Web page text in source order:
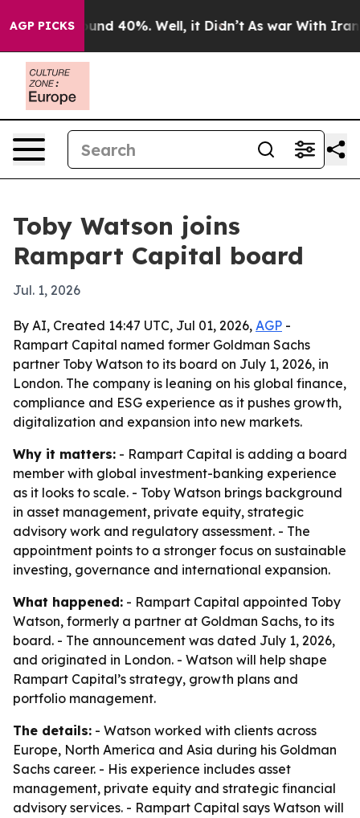
AGP PICKS
Around 40%. Well, it Didn’t As war With Iran
Toby Watson joins
Rampart Capital board
Jul. 1, 2026
By AI, Created 14:47 UTC, Jul 01, 2026, AGP -
Rampart Capital named former Goldman Sachs
partner Toby Watson to its board on July 1, 2026, in
London. The company is leaning on his global finance,
compliance and ESG experience as it pushes growth,
digitalization and expansion into new markets.
Why it matters: - Rampart Capital is adding a board
member with global investment-banking experience
as it looks to scale. - Toby Watson brings background
in asset management, private equity, strategic
advisory work and regulatory assessment. - The
appointment points to a stronger focus on sustainable
investing, governance and international expansion.
What happened: - Rampart Capital appointed Toby
Watson, formerly a partner at Goldman Sachs, to its
board. - The announcement was dated July 1, 2026,
and originated in London. - Watson will help shape
Rampart Capital’s strategy, growth plans and
portfolio management.
The details: - Watson worked with clients across
Europe, North America and Asia during his Goldman
Sachs career. - His experience includes asset
management, private equity and strategic financial
advisory services. - Rampart Capital says Watson will